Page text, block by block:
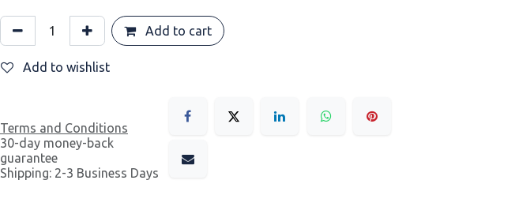
Add to cart
Add to wishlist
Terms and Conditions
30-day money-back
guarantee
Shipping: 2-3 Business Days